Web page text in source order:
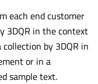
each end customer
3DQR in the context
by 3DQR in
or in a
sample text.